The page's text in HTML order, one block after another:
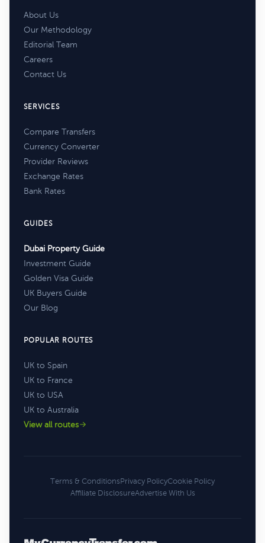
About Us
Our Methodology
Editorial Team
Careers
Contact Us
SERVICES
Compare Transfers
Currency Converter
Provider Reviews
Exchange Rates
Bank Rates
GUIDES
Dubai Property Guide
Investment Guide
Golden Visa Guide
UK Buyers Guide
Our Blog
POPULAR ROUTES
UK to Spain
UK to France
UK to USA
UK to Australia
View all routes
Terms & ConditionsPrivacy PolicyCookie Policy
Affiliate DisclosureAdvertise With Us